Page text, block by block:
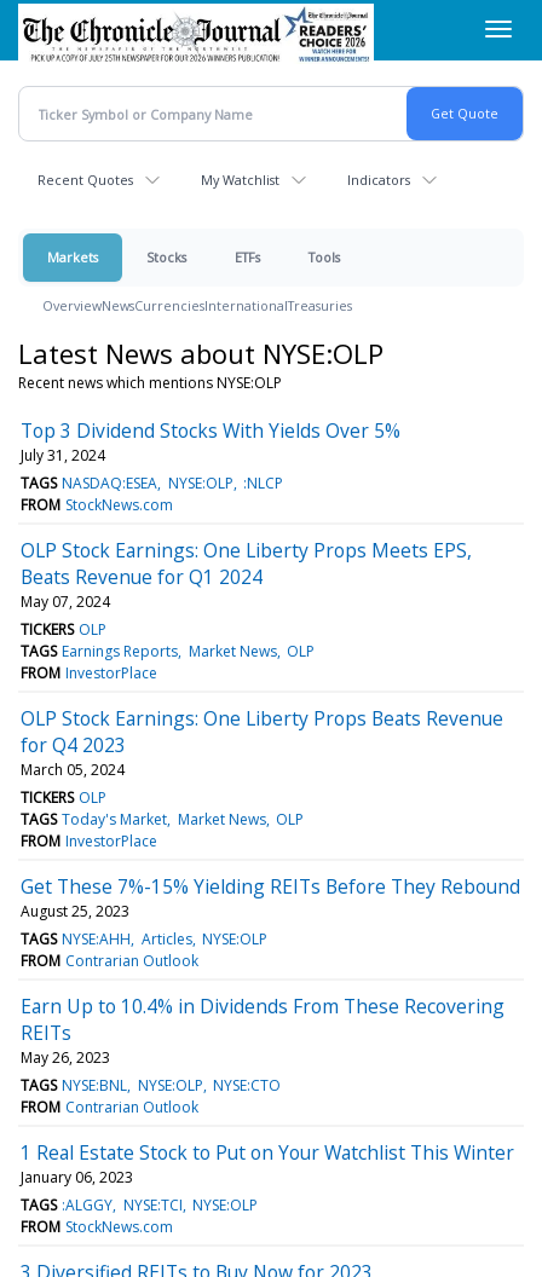
Skip
main
content
Recent Quotes My Watchlist Indicators
Markets Stocks ETFs Tools
OverviewNewsCurrenciesInternationalTreasuries
Latest News about NYSE:OLP
Recent news which mentions NYSE:OLP
Top 3 Dividend Stocks With Yields Over 5%
July 31, 2024
TAGS NASDAQ:ESEA NYSE:OLP :NLCP
FROM StockNews.com
OLP Stock Earnings: One Liberty Props Meets EPS,
Beats Revenue for Q1 2024
May 07, 2024
TICKERS OLP
TAGS Earnings Reports Market News OLP
FROM InvestorPlace
OLP Stock Earnings: One Liberty Props Beats Revenue
for Q4 2023
March 05, 2024
TICKERS OLP
TAGS Today's Market Market News OLP
FROM InvestorPlace
Get These 7%-15% Yielding REITs Before They Rebound
August 25, 2023
TAGS NYSE:AHH Articles NYSE:OLP
FROM Contrarian Outlook
Earn Up to 10.4% in Dividends From These Recovering
REITs
May 26, 2023
TAGS NYSE:BNL NYSE:OLP NYSE:CTO
FROM Contrarian Outlook
1 Real Estate Stock to Put on Your Watchlist This Winter
January 06, 2023
TAGS :ALGGY NYSE:TCI NYSE:OLP
FROM StockNews.com